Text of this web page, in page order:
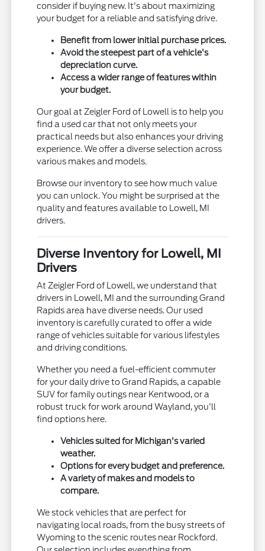
consider if buying new. It's about maximizing
your budget for a reliable and satisfying drive.
Benefit from lower initial purchase prices.
Avoid the steepest part of a vehicle's
depreciation curve.
Access a wider range of features within
your budget.
Our goal at Zeigler Ford of Lowell is to help you
find a used car that not only meets your
practical needs but also enhances your driving
experience. We offer a diverse selection across
various makes and models.
Browse our inventory to see how much value
you can unlock. You might be surprised at the
quality and features available to Lowell, MI
drivers.
Diverse Inventory for Lowell, MI
Drivers
At Zeigler Ford of Lowell, we understand that
drivers in Lowell, MI and the surrounding Grand
Rapids area have diverse needs. Our used
inventory is carefully curated to offer a wide
range of vehicles suitable for various lifestyles
and driving conditions.
Whether you need a fuel-efficient commuter
for your daily drive to Grand Rapids, a capable
SUV for family outings near Kentwood, or a
robust truck for work around Wayland, you'll
find options here.
Vehicles suited for Michigan's varied
weather.
Options for every budget and preference.
A variety of makes and models to
compare.
We stock vehicles that are perfect for
navigating local roads, from the busy streets of
Wyoming to the scenic routes near Rockford.